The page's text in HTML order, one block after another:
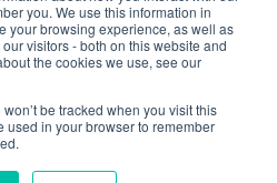
you. We use this information in
your browsing experience, as well as
visitors - both on this website and
the cookies we use, see our
be tracked when you visit this
in your browser to remember
Rd, Suite 104,
03060 USA
262-6300